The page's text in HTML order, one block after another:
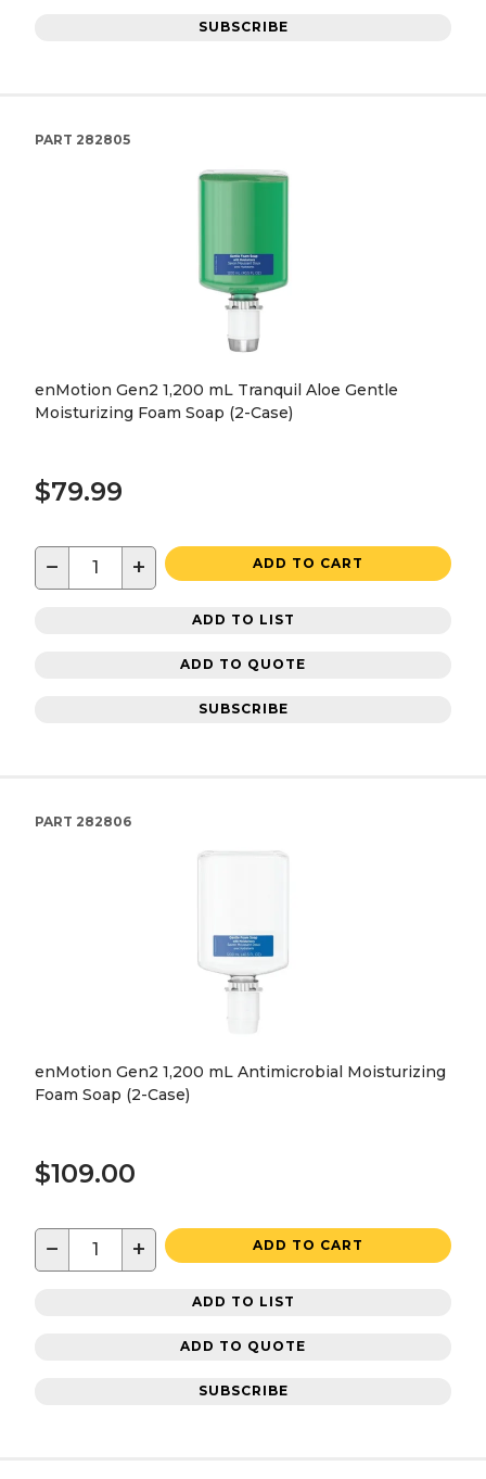
SUBSCRIBE
PART 282805
enMotion Gen2 1,200 mL Tranquil Aloe Gentle
Moisturizing Foam Soap (2-Case)
$79.99
− + ADD TO CART
ADD TO LIST
ADD TO QUOTE
SUBSCRIBE
PART 282806
enMotion Gen2 1,200 mL Antimicrobial Moisturizing
Foam Soap (2-Case)
$109.00
− + ADD TO CART
ADD TO LIST
ADD TO QUOTE
SUBSCRIBE